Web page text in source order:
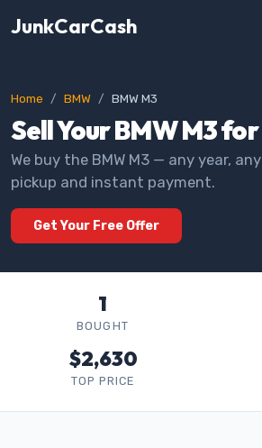
JunkCarCash
Home BMW BMW M3
Sell Your BMW M3
We buy the BMW M3 — any year,
pickup and instant payment.
Get Your Free Offer
1
BOUGHT
$2,630
TOP PRICE